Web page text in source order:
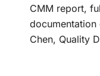
CMM report,
documentation
Chen, Quality